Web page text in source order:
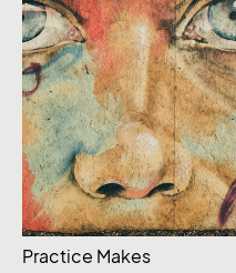
Practice Makes